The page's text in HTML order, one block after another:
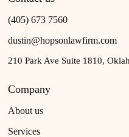
(405) 673 7560
dustin@hopsonlawfirm.com
210 Park Ave Suite 1810,
Company
About us
Services